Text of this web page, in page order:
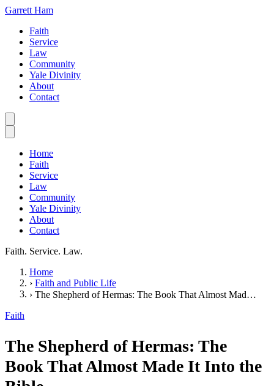
Garrett Ham
Faith
Service
Law
Community
Yale Divinity
About
Contact
Home
Faith
Service
Law
Community
Yale Divinity
About
Contact
Faith. Service. Law.
Home
› Faith and Public Life
›
The Shepherd of Hermas: The Book That Almost Made It Into the Bible
Faith
The Shepherd of Hermas: The
Book That Almost Made It Into the